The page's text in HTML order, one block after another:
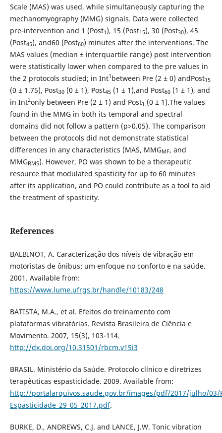
Scale (MAS) was used, while simultaneously capturing the
mechanomyography (MMG) signals. Data were collected
pre-intervention and 1 (Post1 ), 15 (Post15), 30 (Post30), 45
(Post45), and60 (Post60) minutes after the interventions. The
MAS values (median ± interquartile range) post intervention
were statistically lower when compared to the pre values in
the 2 protocols studied; in Int1 between Pre (2 ± 0) andPost15
(0 ± 1.75), Post30(0 ± 1), Post45(1 ± 1),and Post60(1 ± 1), and
in Int2only between Pre (2 ± 1) and Post1 (0 ± 1).The values
found in the MMG in both its temporal and spectral
domains did not follow a pattern (p>0.05). The comparison
between the protocols did not demonstrate statistical
differences in any characteristics (MAS, MMGMF, and
MMGRMS). However, PO was shown to be a therapeutic
resource that modulated spasticity for up to 60 minutes
after its application, and PO could contribute as a tool to aid
the treatment of spasticity.
References
BALBINOT, A. Caracterização dos níveis de vibração em
motoristas de ônibus: um enfoque no conforto e na saúde.
2001. Available from:
https://www.lume.ufrgs.br/handle/10183/248
BATISTA, M.A., et al. Efeitos do treinamento com
plataformas vibratórias. Revista Brasileira de Ciência e
Movimento. 2007, 15(3), 103-114.
http://dx.doi.org/10.31501/rbcm.v15i3
BRASIL. Ministério da Saúde. Protocolo clínico e diretrizes
terapêuticas espasticidade. 2009. Available from:
http://portalarquivos.saude.gov.br/images/pdf/2017/julho/03/
Espasticidade_29_05_2017.pdf.
BURKE, D., ANDREWS, C.J. and LANCE, J.W. Tonic vibration